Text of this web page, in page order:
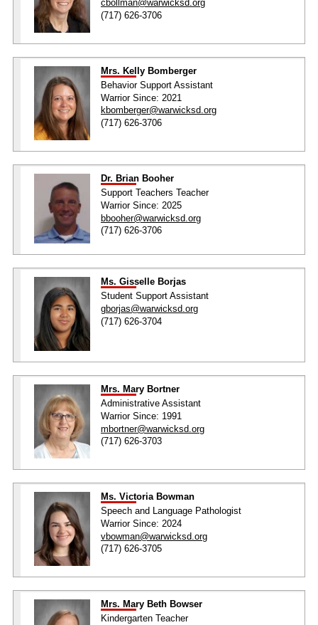
cbollman@warwicksd.org
(717) 626-3706
Mrs. Kelly Bomberger
Behavior Support Assistant
Warrior Since: 2021
kbomberger@warwicksd.org
(717) 626-3706
Dr. Brian Booher
Support Teachers Teacher
Warrior Since: 2025
bbooher@warwicksd.org
(717) 626-3706
Ms. Gisselle Borjas
Student Support Assistant
gborjas@warwicksd.org
(717) 626-3704
Mrs. Mary Bortner
Administrative Assistant
Warrior Since: 1991
mbortner@warwicksd.org
(717) 626-3703
Ms. Victoria Bowman
Speech and Language Pathologist
Warrior Since: 2024
vbowman@warwicksd.org
(717) 626-3705
Mrs. Mary Beth Bowser
Kindergarten Teacher